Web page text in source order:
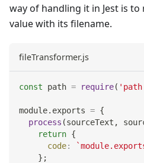
way of handling it in Jest is
value with its filename.
fileTransformer.js
const path = require(
module. exports = {
process (sourceText ,
return {
code: `
} ;